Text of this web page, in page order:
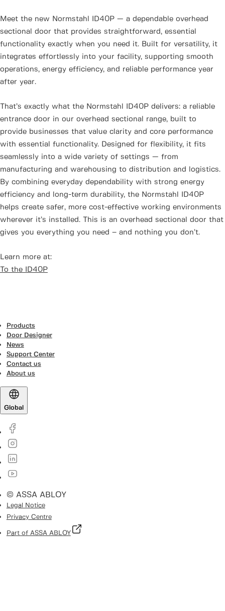
Meet the new Normstahl ID40P — a dependable overhead
sectional door that provides straightforward, essential
functionality exactly when you need it. Built for versatility, it
integrates effortlessly into your facility, supporting smooth
operations, energy efficiency, and reliable performance year
after year.
That’s exactly what the Normstahl ID40P delivers: a reliable
entrance door in our overhead sectional range, built to
provide businesses that value clarity and core performance
with essential functionality. Designed for flexibility, it fits
seamlessly into a wide variety of settings — from
manufacturing and warehousing to distribution and logistics.
By combining everyday dependability with strong energy
efficiency and long-term durability, the Normstahl ID40P
helps create safer, more cost-effective working environments
wherever it’s installed. This is an overhead sectional door that
gives you everything you need – and nothing you don’t.
Learn more at:
To the ID40P
Products
Door Designer
News
Support Center
Contact us
About us
Global
© ASSA ABLOY
Legal Notice
Privacy Centre
Part of ASSA ABLOY